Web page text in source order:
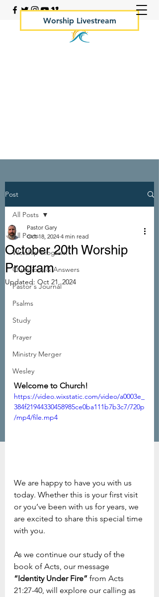
Worship Livestream
Post
All Posts
Worship Program
Questions & Answers
Pastor's Journal
Psalms
Study
Prayer
Ministry Merger
Wesley
All Posts
October 20th Worship
Program
Pastor Gary
Oct 18, 2024 4 min read
Updated: Oct 21, 2024
Welcome to Church!
https://video.wixstatic.com/video/a0003e_
384f21944330458985ce0ba111b7b3c7/720p
/mp4/file.mp4
We are happy to have you with us
today. Whether this is your first visit
or you’ve been with us for years, we
are excited to share this special time
with you.
As we continue our study of the
book of Acts, our message
“Identity Under Fire” from Acts
21:27-40, will explore our calling as